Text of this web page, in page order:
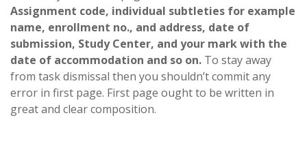
Assignment code, individual subtleties for example
name, enrollment no., and address, date of
submission, Study Center, and your mark with the
date of accommodation and so on. To stay away
from task dismissal then you shouldn’t commit any
error in first page. First page ought to be written in
great and clear composition.